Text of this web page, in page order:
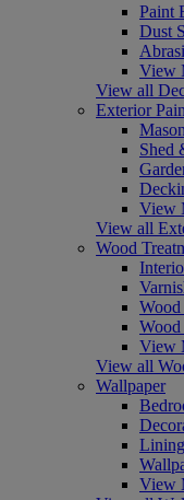
Paint
Dust
View
View all
Exterior
Shed
View
View all
Wood
Wood
Wood
View
View all
Wallpaper
View